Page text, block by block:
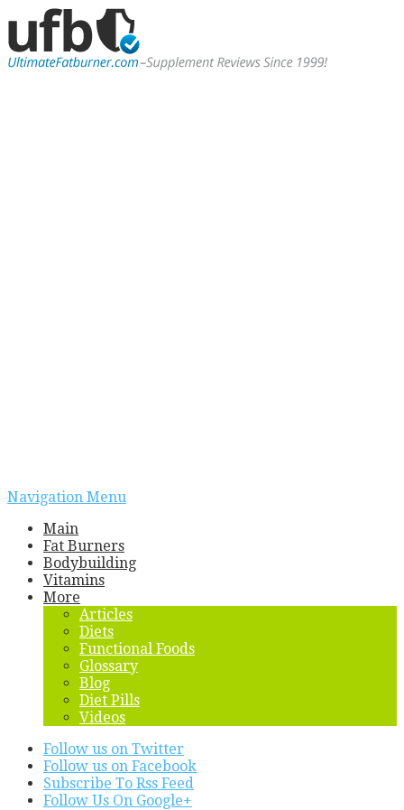
Navigation Menu
Main
Fat Burners
Bodybuilding
Vitamins
More
Articles
Diets
Functional Foods
Glossary
Blog
Diet Pills
Videos
Follow us on Twitter
Follow us on Facebook
Subscribe To Rss Feed
Follow Us On Google+